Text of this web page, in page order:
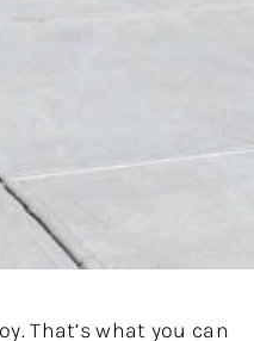
That’s what you can